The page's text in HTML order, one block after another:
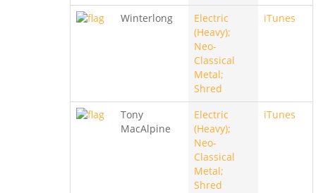
Winterlong
Electric
(Heavy);
Neo-
Classical
Metal;
Shred
iTunes
Tony
MacAlpine
Electric
(Heavy);
Neo-
Classical
Metal;
Shred
iTunes